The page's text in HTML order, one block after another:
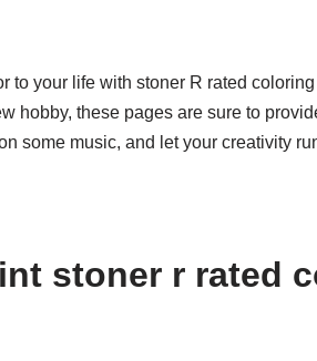
to your life with stoner R rated
hobby, these pages are sure to
some music, and let your creativity
stoner r rated